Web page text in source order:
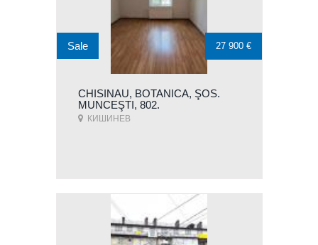
CHISINAU, BOTANICA, ŞOS.
MUNCEŞTI, 802.
КИШИНЕВ
Sale 27 900 €